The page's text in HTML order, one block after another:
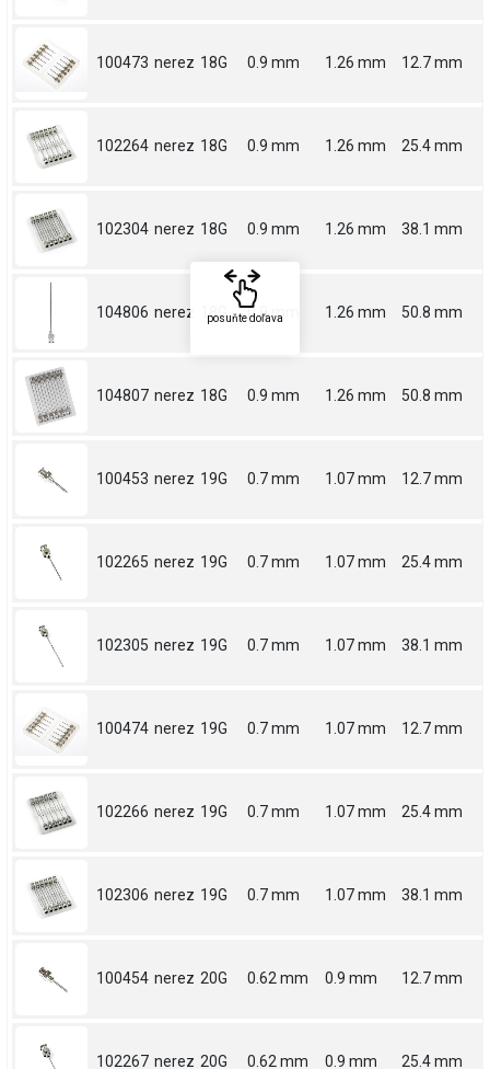
100473 nerez 18G 0.9 mm 1.26 mm 12.7 mm
102264 nerez 18G 0.9 mm 1.26 mm 25.4 mm
102304 nerez 18G 0.9 mm 1.26 mm 38.1 mm
104806 nerez 18G 0.9 mm 1.26 mm 50.8 mm
104807 nerez 18G 0.9 mm 1.26 mm 50.8 mm
100453 nerez 19G 0.7 mm 1.07 mm 12.7 mm
102265 nerez 19G 0.7 mm 1.07 mm 25.4 mm
102305 nerez 19G 0.7 mm 1.07 mm 38.1 mm
100474 nerez 19G 0.7 mm 1.07 mm 12.7 mm
102266 nerez 19G 0.7 mm 1.07 mm 25.4 mm
102306 nerez 19G 0.7 mm 1.07 mm 38.1 mm
100454 nerez 20G 0.62 mm 0.9 mm 12.7 mm
102267 nerez 20G 0.62 mm 0.9 mm 25.4 mm
posuňte doľava